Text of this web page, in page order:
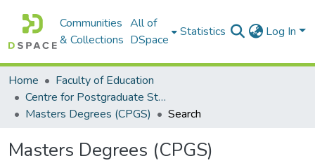
Communities
& Collections
All of
DSpace
Statistics Log In
Home
Faculty of Education
Centre for Postgraduate Studies (CPGS)
Masters Degrees (CPGS)
Search
Masters Degrees (CPGS)